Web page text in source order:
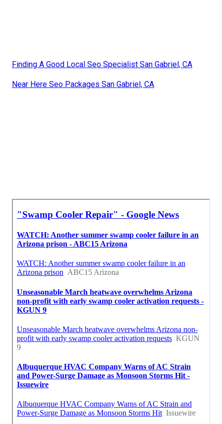
Finding A Good Local Seo Specialist San Gabriel, CA
Near Here Seo Packages San Gabriel, CA